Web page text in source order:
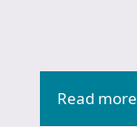
Read more